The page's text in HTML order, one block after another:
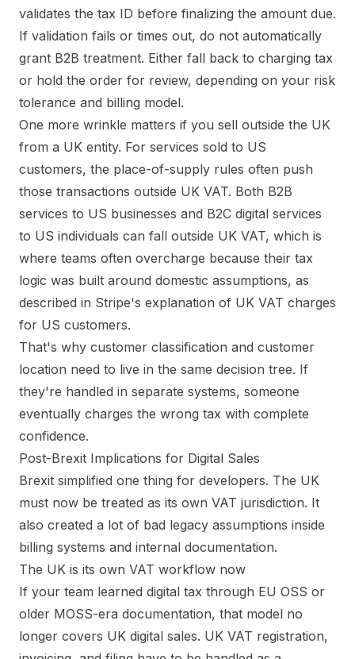
validates the tax ID before finalizing the amount due.
If validation fails or times out, do not automatically
grant B2B treatment. Either fall back to charging tax
or hold the order for review, depending on your risk
tolerance and billing model.
One more wrinkle matters if you sell outside the UK
from a UK entity. For services sold to US
customers, the place-of-supply rules often push
those transactions outside UK VAT. Both B2B
services to US businesses and B2C digital services
to US individuals can fall outside UK VAT, which is
where teams often overcharge because their tax
logic was built around domestic assumptions, as
described in Stripe's explanation of UK VAT charges
for US customers.
That's why customer classification and customer
location need to live in the same decision tree. If
they're handled in separate systems, someone
eventually charges the wrong tax with complete
confidence.
Post-Brexit Implications for Digital Sales
Brexit simplified one thing for developers. The UK
must now be treated as its own VAT jurisdiction. It
also created a lot of bad legacy assumptions inside
billing systems and internal documentation.
The UK is its own VAT workflow now
If your team learned digital tax through EU OSS or
older MOSS-era documentation, that model no
longer covers UK digital sales. UK VAT registration,